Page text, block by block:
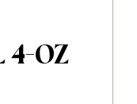
4-OZ